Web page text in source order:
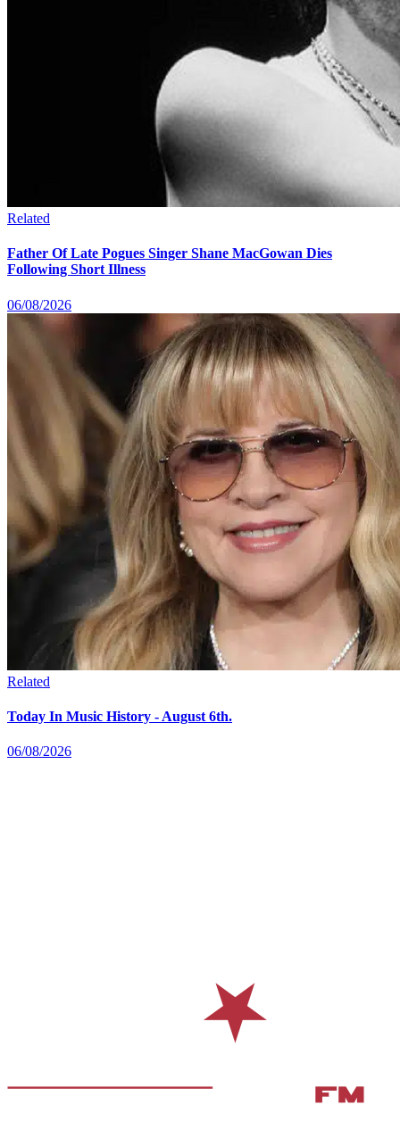
Related
Father Of Late Pogues Singer Shane MacGowan Dies
Following Short Illness
06/08/2026
Related
Today In Music History - August 6th.
06/08/2026